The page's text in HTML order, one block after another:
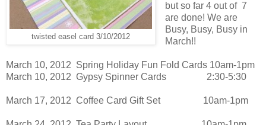
twisted easel card 3/10/2012
but so far 4 out of 7
are done! We are
Busy, Busy, Busy in
March!!
March 10, 2012 Spring Holiday Fun Fold Cards 10am-1pm
March 10, 2012 Gypsy Spinner Cards 2:30-5:30
March 17, 2012 Coffee Card Gift Set 10am-1pm